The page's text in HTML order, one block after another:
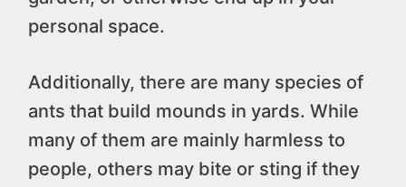
personal space.
Additionally, there are many species of
ants that build mounds in yards. While
many of them are mainly harmless to
people, others may bite or sting if they